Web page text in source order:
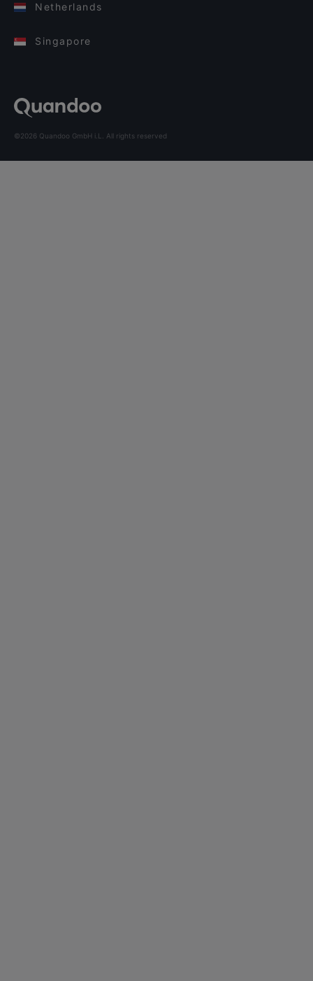
Netherlands
Singapore
©2026 Quandoo GmbH i.L. All rights reserved